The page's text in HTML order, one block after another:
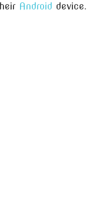
Android device.